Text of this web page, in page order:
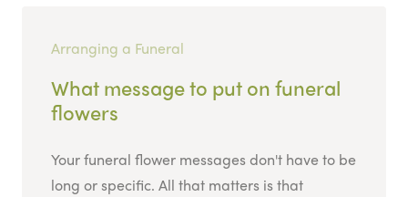
Arranging a Funeral
What message to put on funeral
flowers
Your funeral flower messages don't have to be
long or specific. All that matters is that